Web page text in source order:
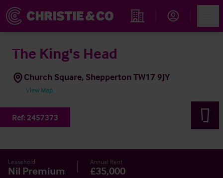
Find an Opportunity
The King's Head
Church Square, Shepperton TW17 9JY
View Map
Ref: 2457373
Leasehold
Nil Premium
Annual Rent
£35,000